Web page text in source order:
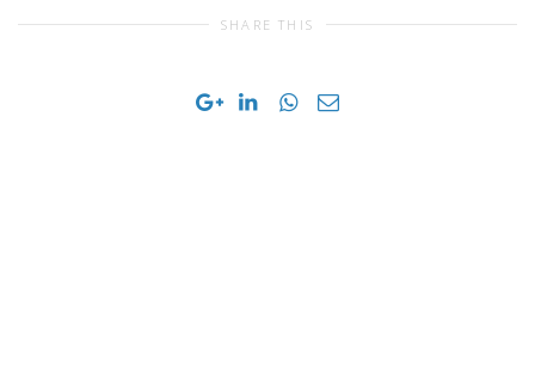
SHARE THIS